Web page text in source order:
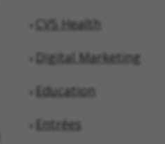
CVS Health
Digital Marketing
Education
Entrées